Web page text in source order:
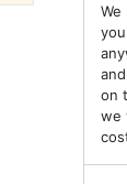
We
on
we